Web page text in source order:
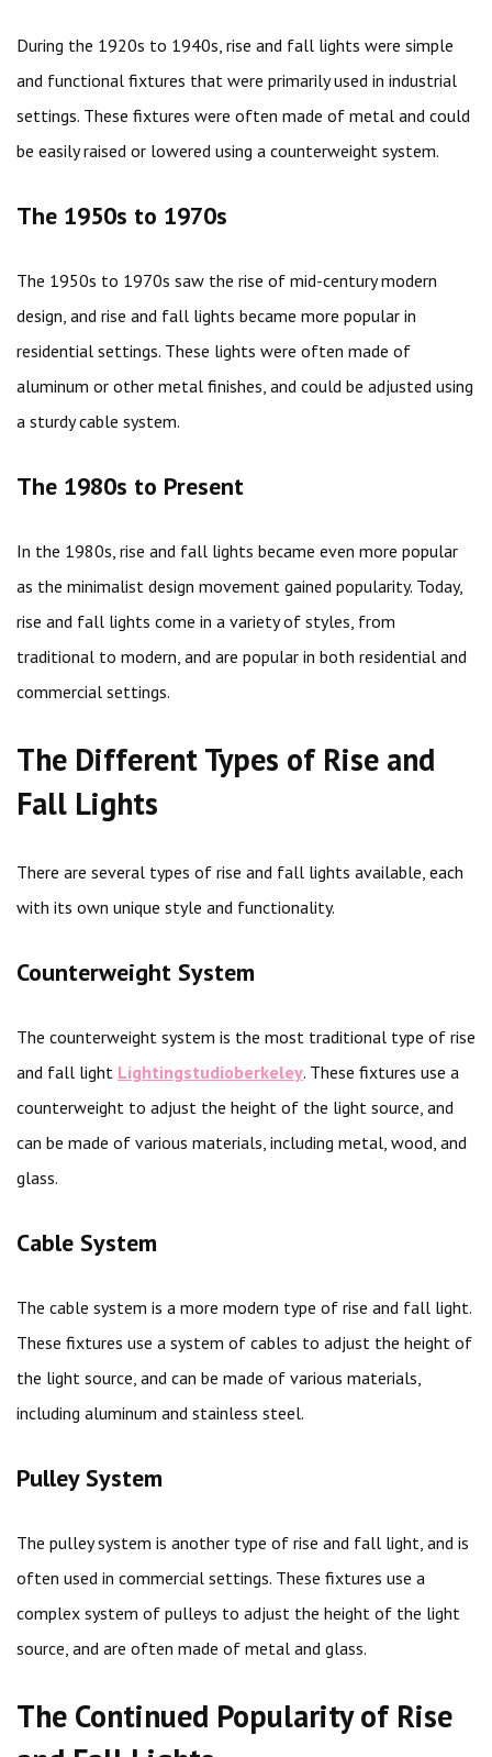
During the 1920s to 1940s, rise and fall lights were simple
and functional fixtures that were primarily used in industrial
settings. These fixtures were often made of metal and could
be easily raised or lowered using a counterweight system.
The 1950s to 1970s
The 1950s to 1970s saw the rise of mid-century modern
design, and rise and fall lights became more popular in
residential settings. These lights were often made of
aluminum or other metal finishes, and could be adjusted using
a sturdy cable system.
The 1980s to Present
In the 1980s, rise and fall lights became even more popular
as the minimalist design movement gained popularity. Today,
rise and fall lights come in a variety of styles, from
traditional to modern, and are popular in both residential and
commercial settings.
The Different Types of Rise and
Fall Lights
There are several types of rise and fall lights available, each
with its own unique style and functionality.
Counterweight System
The counterweight system is the most traditional type of rise
and fall light Lightingstudioberkeley. These fixtures use a
counterweight to adjust the height of the light source, and
can be made of various materials, including metal, wood, and
glass.
Cable System
The cable system is a more modern type of rise and fall light.
These fixtures use a system of cables to adjust the height of
the light source, and can be made of various materials,
including aluminum and stainless steel.
Pulley System
The pulley system is another type of rise and fall light, and is
often used in commercial settings. These fixtures use a
complex system of pulleys to adjust the height of the light
source, and are often made of metal and glass.
The Continued Popularity of Rise